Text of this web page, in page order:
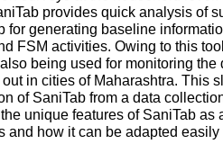
provides quick analysis of
for generating baseline
FSM activities. Owing to this
being used for monitoring
in cities of Maharashtra. This
of SaniTab from a data
unique features of SaniTab
and how it can be adapted